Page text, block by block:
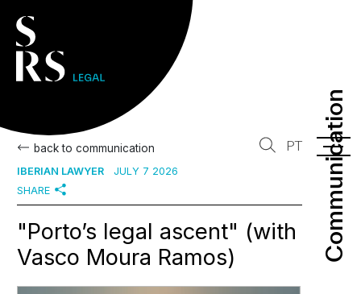
Communication
Communication
PT
back to communication
IBERIAN LAWYER
JULY 7 2026
SHARE
"Porto’s legal ascent" (with
Vasco Moura Ramos)